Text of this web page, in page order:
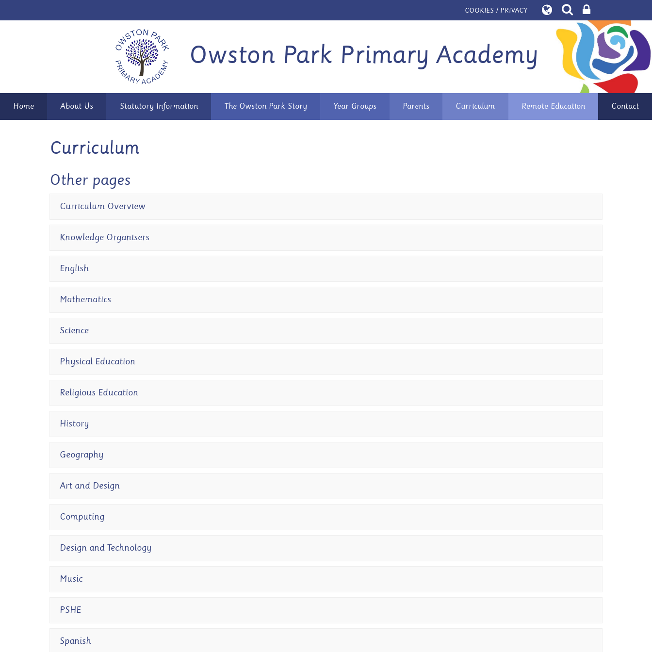
COOKIES / PRIVACY
Owston Park Primary Academy
Home About Us Statutory Information The Owston Park Story Year Groups Parents Curriculum Remote Education Contact
Curriculum
Other pages
Curriculum Overview
Knowledge Organisers
English
Mathematics
Science
Physical Education
Religious Education
History
Geography
Art and Design
Computing
Design and Technology
Music
PSHE
Spanish